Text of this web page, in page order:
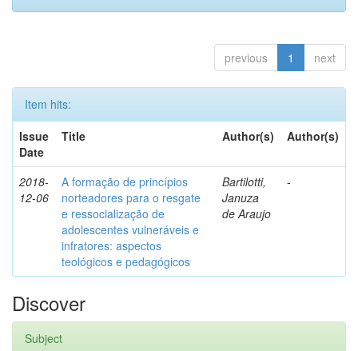
previous 1 next
Item hits:
Issue
Date
Title Author(s) Author(s)
2018-
12-06
A formação de princípios
norteadores para o resgate
e ressocialização de
adolescentes vulneráveis e
infratores: aspectos
teológicos e pedagógicos
Bartilotti,
Januza
de Araujo
-
Discover
Subject